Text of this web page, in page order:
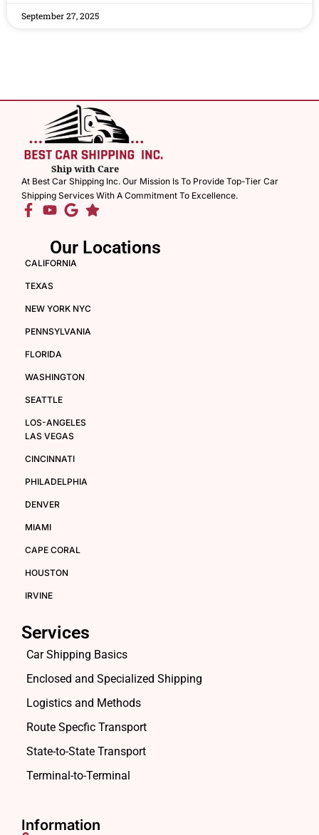
September 27, 2025
At Best Car Shipping Inc. Our Mission Is To Provide Top-Tier Car
Shipping Services With A Commitment To Excellence.
Our Locations
CALIFORNIA
TEXAS
NEW YORK NYC
PENNSYLVANIA
FLORIDA
WASHINGTON
SEATTLE
LOS-ANGELES
LAS VEGAS
CINCINNATI
PHILADELPHIA
DENVER
MIAMI
CAPE CORAL
HOUSTON
IRVINE
Services
Car Shipping Basics
Enclosed and Specialized Shipping
Logistics and Methods
Route Specfic Transport
State-to-State Transport
Terminal-to-Terminal
Information